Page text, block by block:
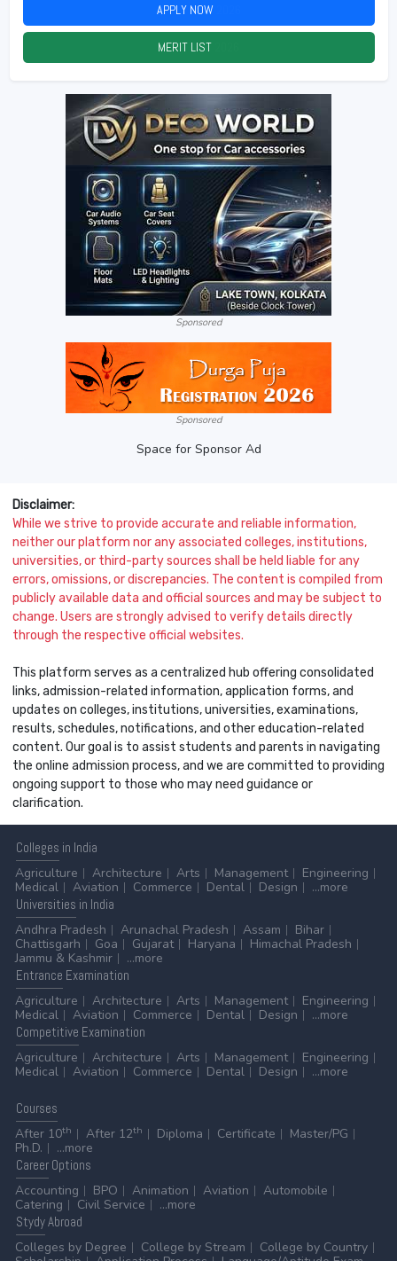
APPLY NOW
MERIT LIST
Sponsored
Sponsored
Space for Sponsor Ad
Disclaimer:
While we strive to provide accurate and reliable information,
neither our platform nor any associated colleges, institutions,
universities, or third-party sources shall be held liable for any
errors, omissions, or discrepancies. The content is compiled from
publicly available data and official sources and may be subject to
change. Users are strongly advised to verify details directly
through the respective official websites.
This platform serves as a centralized hub offering consolidated
links, admission-related information, application forms, and
updates on colleges, institutions, universities, examinations,
results, schedules, notifications, and other education-related
content. Our goal is to assist students and parents in navigating
the online admission process, and we are committed to providing
ongoing support to those who may need guidance or
clarification.
Colleges in India
Agriculture
Architecture Arts Management
Engineering
Medical
Aviation Commerce Dental Design
...more
Universities in India
Andhra Pradesh
Arunachal Pradesh Assam
Bihar
Chattisgarh
Goa Gujarat Haryana
Himachal Pradesh
Jammu & Kashmir
...more
Entrance Examination
Agriculture
Architecture Arts Management
Engineering
Medical
Aviation Commerce Dental Design
...more
Competitive Examination
Agriculture
Architecture Arts Management
Engineering
Medical
Aviation Commerce Dental Design ...more
Courses
After 10th After 12th Diploma Certificate
Master/PG
Ph.D.
...more
CareerOptions
Accounting
BPO Animation Aviation
Automobile
Catering
Civil Service
...more
StydyAbroad
Colleges by Degree
College by Stream
College by Country